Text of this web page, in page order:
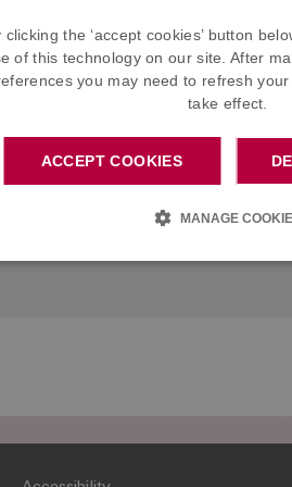
Sugar)
Commutation factors
clicking the ‘accept cookies’ button
of this technology on our site. After
you may need to refresh
take effect.
ACCEPT COOKIES
MANAGE